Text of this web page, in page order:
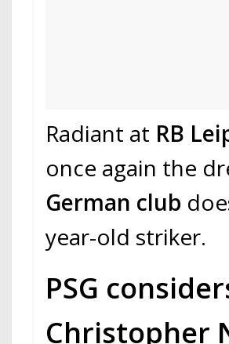
Radiant at RB
once again the
German club
year-old striker.
PSG
Christopher